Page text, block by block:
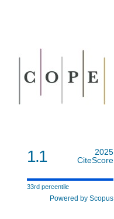
1.1
2025
CiteScore
33rd percentile
Powered by Scopus